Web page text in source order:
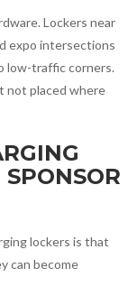
Lockers near
expo intersections
low-traffic corners.
not placed where
lockers is that
can become